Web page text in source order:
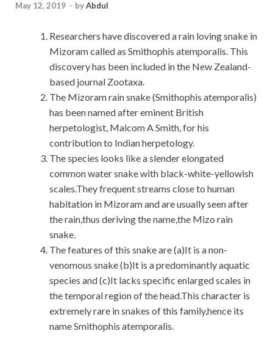
May 12, 2019 - byAbdul
Researchers have discovered a rain loving snake in
Mizoram called as Smithophis atemporalis. This
discovery has been included in the New Zealand-
based journal Zootaxa.
The Mizoram rain snake (Smithophis atemporalis)
has been named after eminent British
herpetologist, Malcom A Smith, for his
contribution to Indian herpetology.
The species looks like a slender elongated
common water snake with black-white-yellowish
scales.They frequent streams close to human
habitation in Mizoram and are usually seen after
the rain,thus deriving the name,the Mizo rain
snake.
The features of this snake are (a)It is a non-
venomous snake (b)It is a predominantly aquatic
species and (c)It lacks specific enlarged scales in
the temporal region of the head.This character is
extremely rare in snakes of this family,hence its
name Smithophis atemporalis.